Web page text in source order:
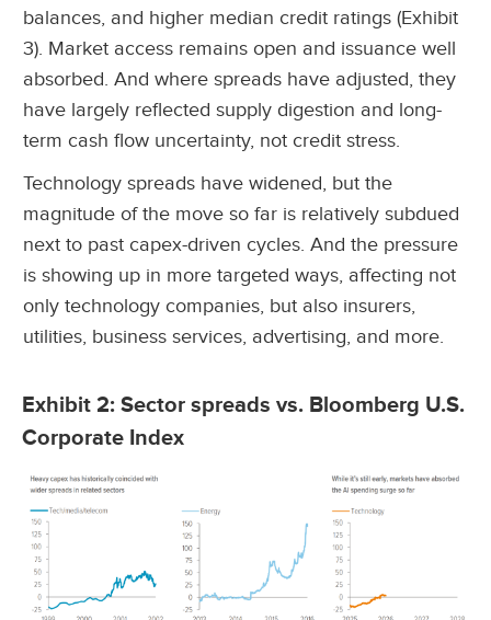
balances, and higher median credit ratings (Exhibit
3). Market access remains open and issuance well
absorbed. And where spreads have adjusted, they
have largely reflected supply digestion and long-
term cash flow uncertainty, not credit stress.
Technology spreads have widened, but the
magnitude of the move so far is relatively subdued
next to past capex-driven cycles. And the pressure
is showing up in more targeted ways, affecting not
only technology companies, but also insurers,
utilities, business services, advertising, and more.
Exhibit 2: Sector spreads vs. Bloomberg U.S.
Corporate Index